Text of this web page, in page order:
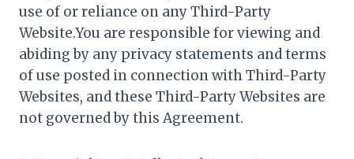
use of or reliance on any Third-Party
Website.You are responsible for viewing and
abiding by any privacy statements and terms
of use posted in connection with Third-Party
Websites, and these Third-Party Websites are
not governed by this Agreement.